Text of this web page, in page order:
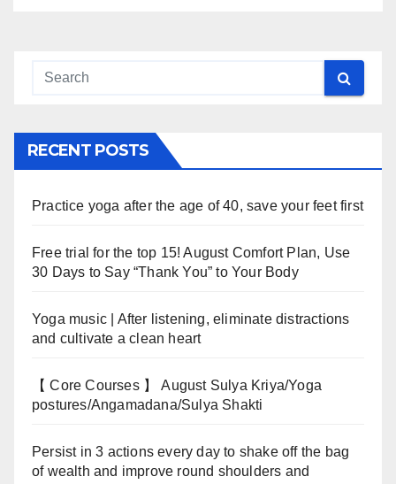
RECENT POSTS
Practice yoga after the age of 40, save your feet first
Free trial for the top 15! August Comfort Plan, Use
30 Days to Say “Thank You” to Your Body
Yoga music | After listening, eliminate distractions
and cultivate a clean heart
【 Core Courses 】 August Sulya Kriya/Yoga
postures/Angamadana/Sulya Shakti
Persist in 3 actions every day to shake off the bag
of wealth and improve round shoulders and